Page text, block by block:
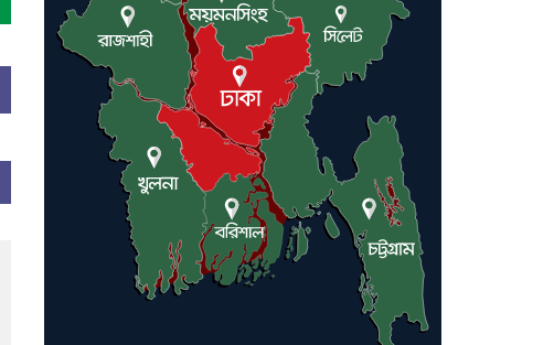
ADB Warns U.S. Tariffs
Could Hit Bangladesh’s
Export Sector
DPE Selects 539 Schools
for Infrastructure Upgrade, Orders
Verification